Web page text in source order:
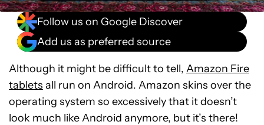
Follow us on Google Discover
Add us as preferred source
Although it might be difficult to tell, Amazon Fire
tablets all run on Android. Amazon skins over the
operating system so excessively that it doesn’t
look much like Android anymore, but it’s there!